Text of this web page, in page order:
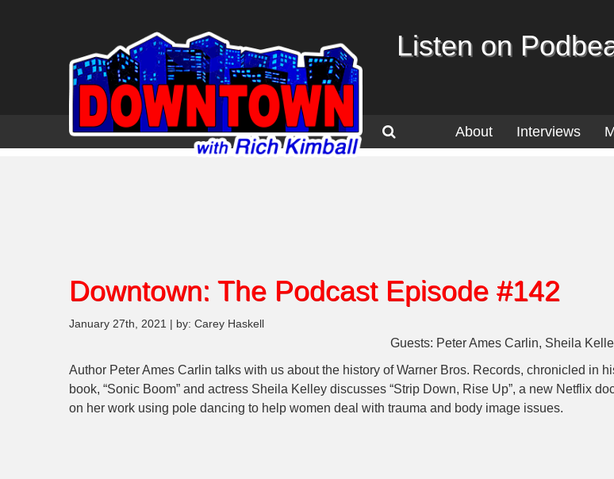
Listen on
About Interviews
Downtown: The Podcast Episode #142
January 27th, 2021 | by: Carey Haskell
Guests: Peter Ames Carlin, Sheila
Author Peter Ames Carlin talks with us about the history of Warner Bros. Records, chronicled in
book, “Sonic Boom” and actress Sheila Kelley discusses “Strip Down, Rise Up”, a new Netflix
on her work using pole dancing to help women deal with trauma and body image issues.